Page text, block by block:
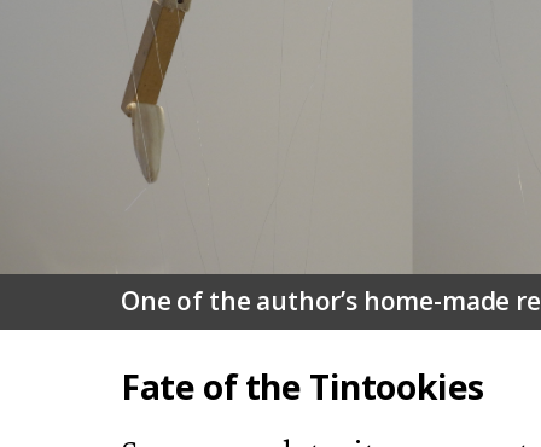
One of the author’s home-made
Fate of the Tintookies